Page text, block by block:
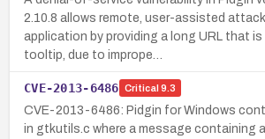
2.10.8 allows remote, user-assisted
application by providing a long URL that is
tooltip, due to imprope…
CVE-2013-6486 Critical 9.3
CVE-2013-6486: Pidgin for Windows
in gtkutils.c where a message containing